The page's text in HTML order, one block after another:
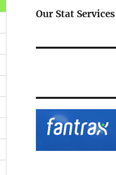
Our Stat Services